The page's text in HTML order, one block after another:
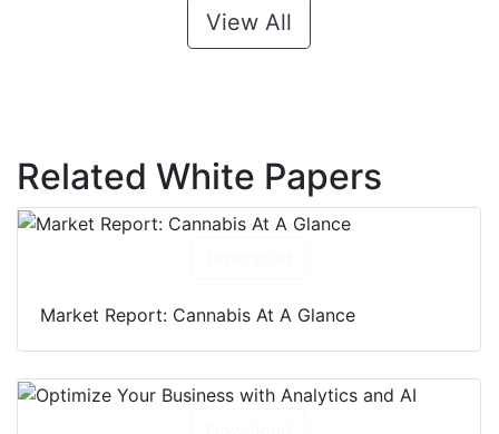
View All
Related White Papers
Market Report: Cannabis At A Glance